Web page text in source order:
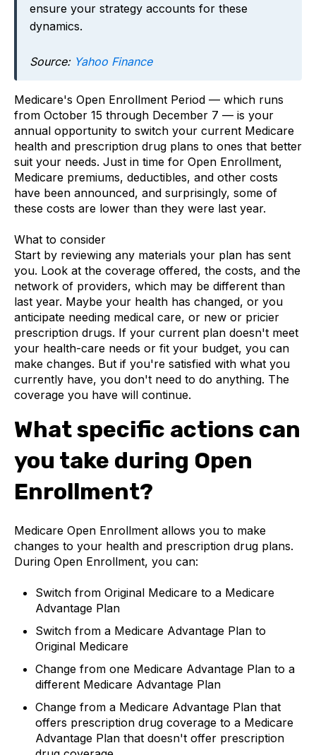
ensure your strategy accounts for these
dynamics.
Source: Yahoo Finance
Medicare's Open Enrollment Period — which runs
from October 15 through December 7 — is your
annual opportunity to switch your current Medicare
health and prescription drug plans to ones that better
suit your needs. Just in time for Open Enrollment,
Medicare premiums, deductibles, and other costs
have been announced, and surprisingly, some of
these costs are lower than they were last year.
What to consider
Start by reviewing any materials your plan has sent
you. Look at the coverage offered, the costs, and the
network of providers, which may be different than
last year. Maybe your health has changed, or you
anticipate needing medical care, or new or pricier
prescription drugs. If your current plan doesn't meet
your health-care needs or fit your budget, you can
make changes. But if you're satisfied with what you
currently have, you don't need to do anything. The
coverage you have will continue.
What specific actions can
you take during Open
Enrollment?
Medicare Open Enrollment allows you to make
changes to your health and prescription drug plans.
During Open Enrollment, you can:
Switch from Original Medicare to a Medicare
Advantage Plan
Switch from a Medicare Advantage Plan to
Original Medicare
Change from one Medicare Advantage Plan to a
different Medicare Advantage Plan
Change from a Medicare Advantage Plan that
offers prescription drug coverage to a Medicare
Advantage Plan that doesn't offer prescription